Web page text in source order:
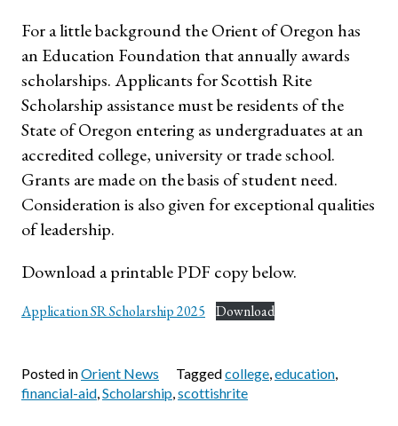
For a little background the Orient of Oregon has
an Education Foundation that annually awards
scholarships. Applicants for Scottish Rite
Scholarship assistance must be residents of the
State of Oregon entering as undergraduates at an
accredited college, university or trade school.
Grants are made on the basis of student need.
Consideration is also given for exceptional qualities
of leadership.
Download a printable PDF copy below.
Application SR Scholarship 2025 Download
Posted inOrient News Taggedcollege,education,
financial-aid,Scholarship,scottishrite